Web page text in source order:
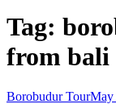
Tag:
from bali
Borobudur TourMay